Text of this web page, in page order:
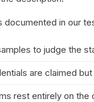
documented in our
to judge the
are claimed
rest entirely on